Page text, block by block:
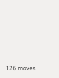
126 moves